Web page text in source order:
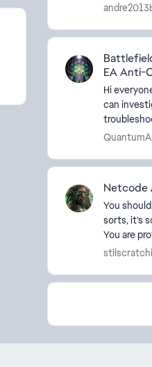
reboot. I installed the latest update to see if that
EA Anti-
Hi everyone, I'm posting this in the hope
can
common causes. System
Netcode
You
sorts, it's
You are
other DLC